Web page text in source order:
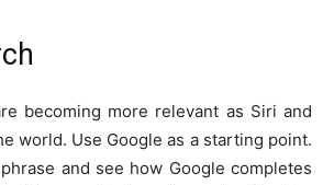
becoming more relevant as Siri and
world. Use Google as a starting point.
and see how Google completes